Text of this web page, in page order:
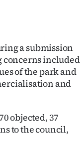
a submission
concerns included
of the park and
and
objected, 37
to the council,